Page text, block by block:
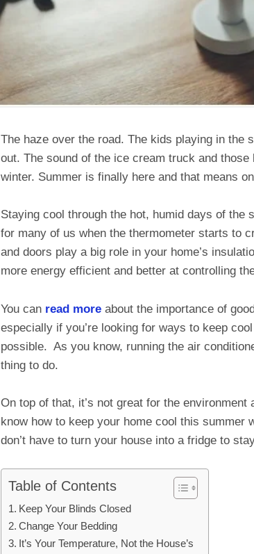
The haze over the road. The kids playing in the
out. The sound of the ice cream truck and those
winter. Summer is finally here and that means
Staying cool through the hot, humid days of the
for many of us when the thermometer starts to
and doors play a big role in your home’s
more energy efficient and better at controlling
You can read more about the importance of
especially if you’re looking for ways to keep
possible. As you know, running the air
thing to do.
On top of that, it’s not great for the
know how to keep your home cool this summer
don’t have to turn your house into a fridge to
Table of Contents
Keep Your Blinds Closed
Change Your Bedding
It’s Your Temperature, Not the House’s